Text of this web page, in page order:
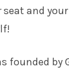
and
founded by